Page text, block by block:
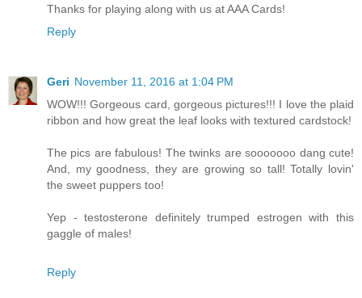
Thanks for playing along with us at AAA Cards!
Reply
Geri November 11, 2016 at 1:04 PM
WOW!!! Gorgeous card, gorgeous pictures!!! I love the plaid
ribbon and how great the leaf looks with textured cardstock!
The pics are fabulous! The twinks are sooooooo dang cute!
And, my goodness, they are growing so tall! Totally lovin'
the sweet puppers too!
Yep - testosterone definitely trumped estrogen with this
gaggle of males!
Reply